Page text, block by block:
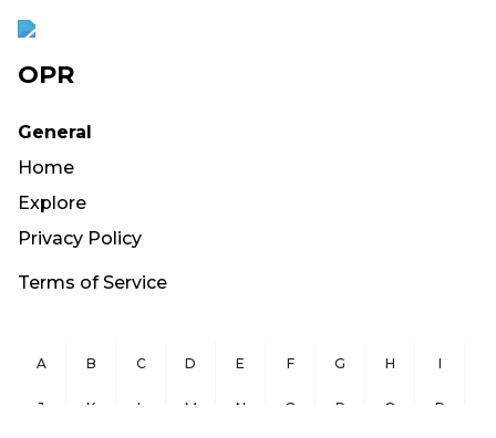
OPR
General
Home
Explore
Privacy Policy
Terms of Service
A B C D E F G H I
J K L M N O P Q R